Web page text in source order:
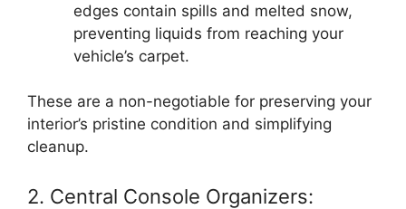
edges contain spills and melted snow,
preventing liquids from reaching your
vehicle’s carpet.
These are a non-negotiable for preserving your
interior’s pristine condition and simplifying
cleanup.
2. Central Console Organizers: